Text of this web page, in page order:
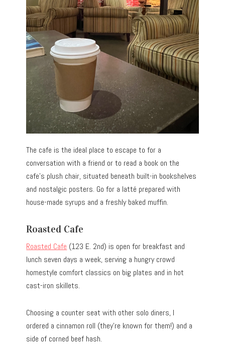
The cafe is the ideal place to escape to for a
conversation with a friend or to read a book on the
cafe’s plush chair, situated beneath built-in bookshelves
and nostalgic posters. Go for a latté prepared with
house-made syrups and a freshly baked muffin.
Roasted Cafe
Roasted Cafe (123 E. 2nd) is open for breakfast and
lunch seven days a week, serving a hungry crowd
homestyle comfort classics on big plates and in hot
cast-iron skillets.
Choosing a counter seat with other solo diners, I
ordered a cinnamon roll (they’re known for them!) and a
side of corned beef hash.